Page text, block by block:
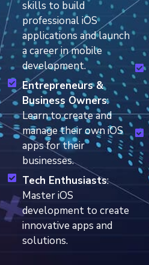
skills to build
professional iOS
applications and launch
a career in mobile
development.
Entrepreneurs &
Business Owners:
Learn to create and
manage their own iOS
apps for their
businesses.
Tech Enthusiasts:
Master iOS
development to create
innovative apps and
solutions.